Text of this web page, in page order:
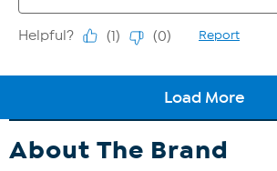
About The Brand